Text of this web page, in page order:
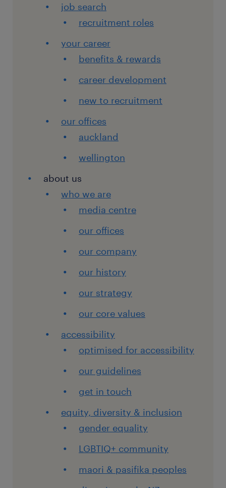
job search
recruitment roles
your career
benefits & rewards
career development
new to recruitment
our offices
auckland
wellington
about us
who we are
media centre
our offices
our company
our history
our strategy
our core values
accessibility
optimised for accessibility
our guidelines
get in touch
equity, diversity & inclusion
gender equality
LGBTIQ+ community
maori & pasifika peoples